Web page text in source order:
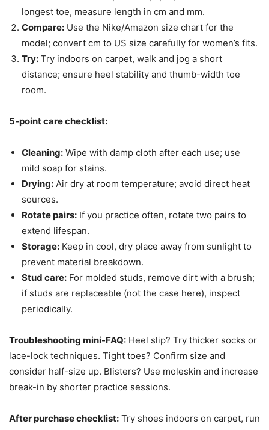
longest toe, measure length in cm and mm.
Compare: Use the Nike/Amazon size chart for the
model; convert cm to US size carefully for women’s fits.
Try: Try indoors on carpet, walk and jog a short
distance; ensure heel stability and thumb-width toe
room.
5-point care checklist:
Cleaning: Wipe with damp cloth after each use; use
mild soap for stains.
Drying: Air dry at room temperature; avoid direct heat
sources.
Rotate pairs: If you practice often, rotate two pairs to
extend lifespan.
Storage: Keep in cool, dry place away from sunlight to
prevent material breakdown.
Stud care: For molded studs, remove dirt with a brush;
if studs are replaceable (not the case here), inspect
periodically.
Troubleshooting mini-FAQ: Heel slip? Try thicker socks or
lace-lock techniques. Tight toes? Confirm size and
consider half-size up. Blisters? Use moleskin and increase
break-in by shorter practice sessions.
After purchase checklist: Try shoes indoors on carpet, run